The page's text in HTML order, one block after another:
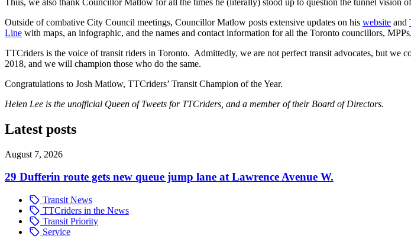
Outside of combative City Council meetings, Councillor Matlow posts extensive updates on his website and
Line with maps, an infographic, and the names and contact information for all the Toronto councillors,
TTCriders is the voice of transit riders in Toronto. Admittedly, we are not perfect transit advocates, but
2018, and we will champion those who do the same.
Congratulations to Josh Matlow, TTCriders’ Transit Champion of the Year.
Helen Lee is the unofficial Queen of Tweets for TTCriders, and a member of their Board of Directors.
Latest posts
August 7, 2026
29 Dufferin route gets new queue jump lane at Lawrence Avenue W.
Transit News
TTCriders in the News
Transit Priority
Service